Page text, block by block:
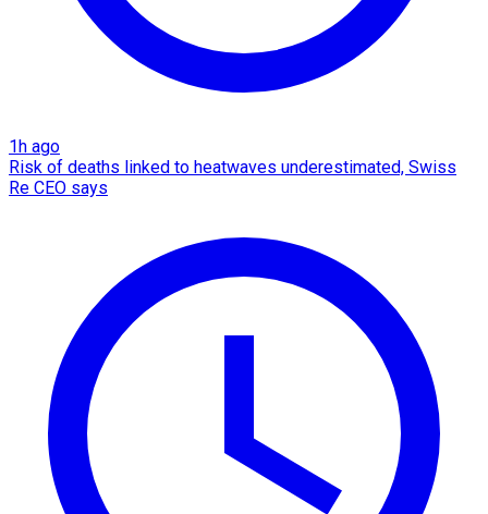
1h ago
Risk of deaths linked to heatwaves underestimated, Swiss
Re CEO says